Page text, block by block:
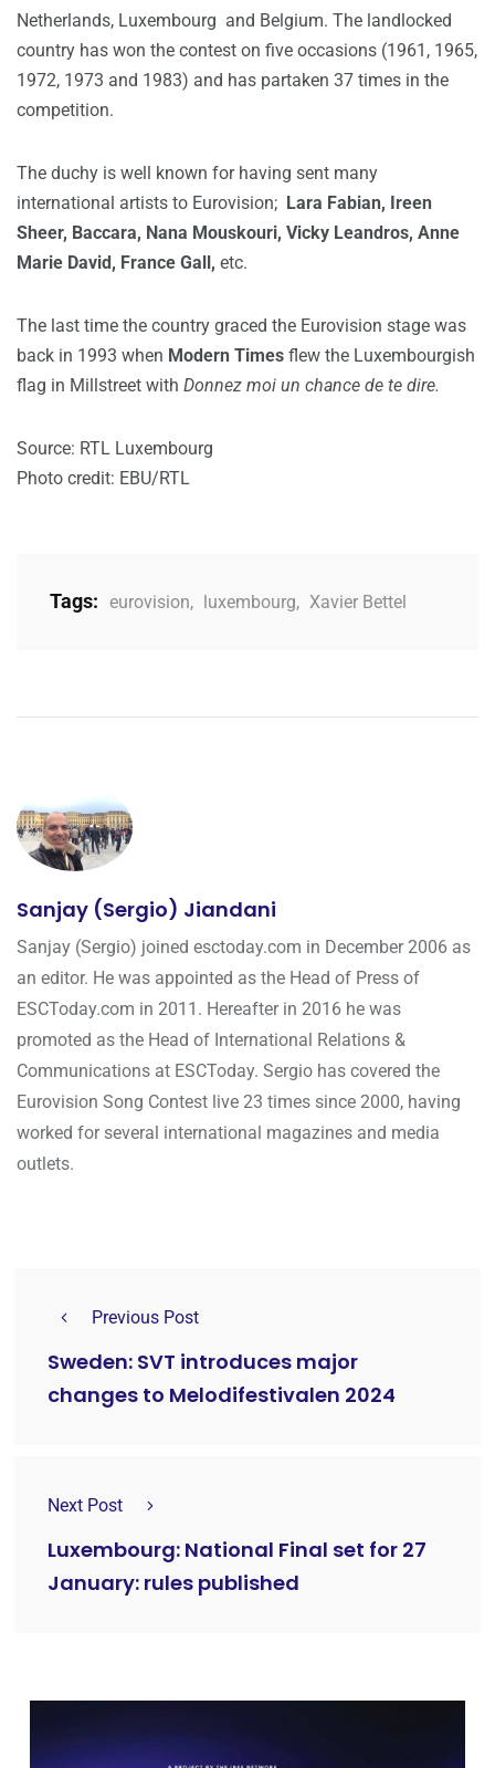
Netherlands, Luxembourg and Belgium. The landlocked
country has won the contest on five occasions (1961, 1965,
1972, 1973 and 1983) and has partaken 37 times in the
competition.
The duchy is well known for having sent many
international artists to Eurovision; Lara Fabian, Ireen
Sheer, Baccara, Nana Mouskouri, Vicky Leandros, Anne
Marie David, France Gall, etc.
The last time the country graced the Eurovision stage was
back in 1993 when Modern Times flew the Luxembourgish
flag in Millstreet with Donnez moi un chance de te dire.
Source: RTL Luxembourg
Photo credit: EBU/RTL
Tags: eurovision, luxembourg, Xavier Bettel
Sanjay (Sergio) Jiandani
Sanjay (Sergio) joined esctoday.com in December 2006 as
an editor. He was appointed as the Head of Press of
ESCToday.com in 2011. Hereafter in 2016 he was
promoted as the Head of International Relations &
Communications at ESCToday. Sergio has covered the
Eurovision Song Contest live 23 times since 2000, having
worked for several international magazines and media
outlets.
Previous Post
Sweden: SVT introduces major
changes to Melodifestivalen 2024
Next Post
Luxembourg: National Final set for 27
January: rules published